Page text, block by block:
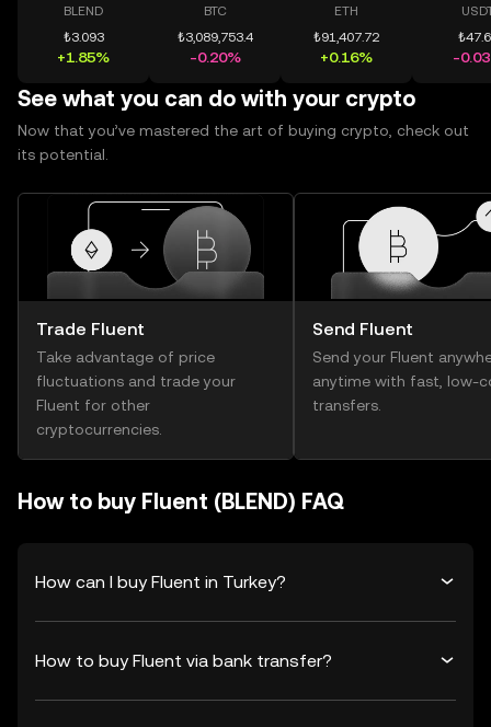
BLEND
₺3.093
+1.85%
BTC
₺3,089,753.4
-0.20%
ETH
₺91,407.72
+0.16% -
See what you can do with your crypto
Now that you’ve mastered the art of buying crypto, check out
its potential.
Trade Fluent
Take advantage of price
fluctuations and trade your
Fluent for other
cryptocurrencies.
Send Fluent
Send your Fluent
anytime with fast, low-
transfers.
How to buy Fluent (BLEND) FAQ
How can I buy Fluent in Turkey?
How to buy Fluent via bank transfer?